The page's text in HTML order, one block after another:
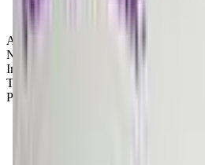
Age Groups:
Newborns
Infants
Toddlers
Preschoolers